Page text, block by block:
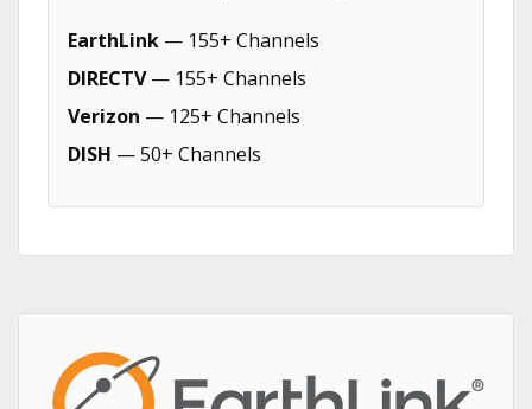
EarthLink — 155+ Channels
DIRECTV— 155+ Channels
Verizon — 125+ Channels
DISH — 50+ Channels